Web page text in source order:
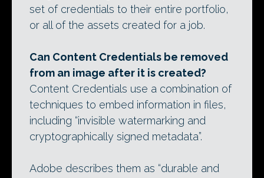
set of credentials to their entire portfolio,
or all of the assets created for a job.
Can Content Credentials be removed
from an image after it is created?
Content Credentials use a combination of
techniques to embed information in files,
including “invisible watermarking and
cryptographically signed metadata”.
Adobe describes them as “durable and